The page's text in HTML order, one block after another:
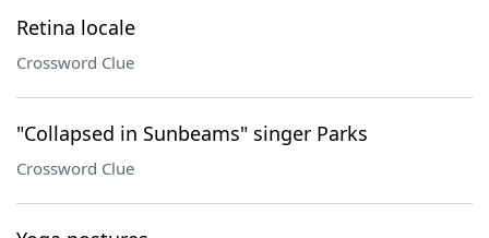
Retina locale
Crossword Clue
"Collapsed in Sunbeams" singer Parks
Crossword Clue